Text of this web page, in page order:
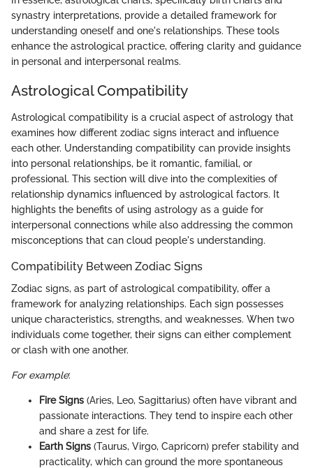
synastry interpretations, provide a detailed framework for
understanding oneself and one's relationships. These tools
enhance the astrological practice, offering clarity and guidance
in personal and interpersonal realms.
Astrological Compatibility
Astrological compatibility is a crucial aspect of astrology that
examines how different zodiac signs interact and influence
each other. Understanding compatibility can provide insights
into personal relationships, be it romantic, familial, or
professional. This section will dive into the complexities of
relationship dynamics influenced by astrological factors. It
highlights the benefits of using astrology as a guide for
interpersonal connections while also addressing the common
misconceptions that can cloud people's understanding.
Compatibility Between Zodiac Signs
Zodiac signs, as part of astrological compatibility, offer a
framework for analyzing relationships. Each sign possesses
unique characteristics, strengths, and weaknesses. When two
individuals come together, their signs can either complement
or clash with one another.
For example:
Fire Signs (Aries, Leo, Sagittarius) often have vibrant and
passionate interactions. They tend to inspire each other
and share a zest for life.
Earth Signs (Taurus, Virgo, Capricorn) prefer stability and
practicality, which can ground the more spontaneous